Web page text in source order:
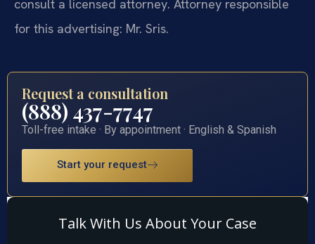
consult a licensed attorney. Attorney responsible
for this advertising: Mr. Sris.
Request a consultation
(888) 437-7747
Toll-free intake · By appointment · English & Spanish
Start your request